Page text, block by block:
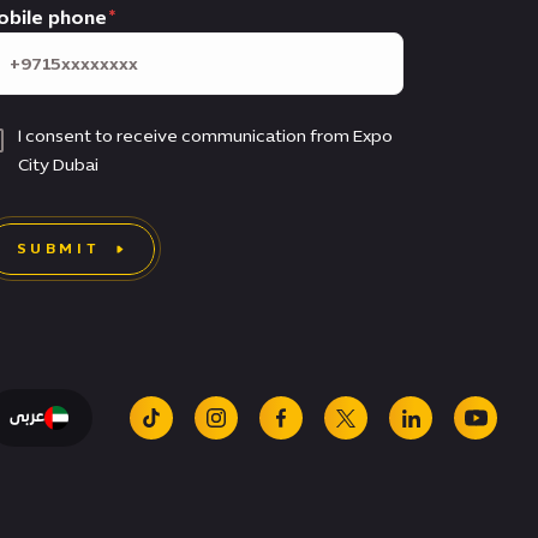
phone
I consent to receive communication from Expo
City Dubai
SUBMIT
عربى
tiktok instagramfacebook
x linkedin